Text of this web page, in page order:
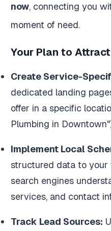
now, connecting you
moment of need.
Your Plan to
Create Service-
dedicated landing
offer in a specific
Plumbing in
Implement Local
structured data to
search engines
services, and contact
Track Lead Sources: